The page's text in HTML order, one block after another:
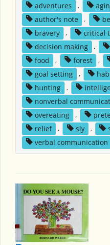
adventures
,
author's note
,
bravery
, critical
decision making
,
food
, forest ,
goal setting
,
hunting
,
nonverbal
overeating
,
relief
, sly ,
verbal communication